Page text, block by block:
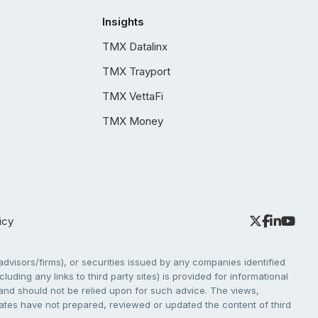
Insights
TMX Datalinx
TMX Trayport
TMX VettaFi
TMX Money
firms), or securities issued by any companies identified
any links to third party sites) is provided for informational
should not be relied upon for such advice. The views,
have not prepared, reviewed or updated the content of third